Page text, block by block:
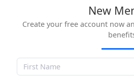
New
Create your free account now